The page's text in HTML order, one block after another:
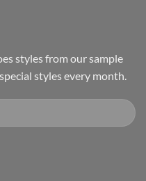
styles from our sample
styles every month.